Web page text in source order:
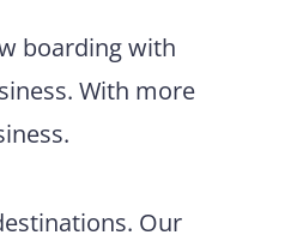
boarding with
With more
Our